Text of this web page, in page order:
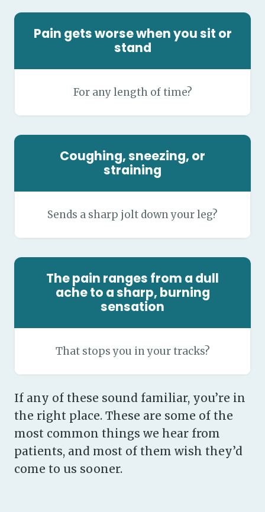
Pain gets worse when you sit or
stand
For any length of time?
Coughing, sneezing, or
straining
Sends a sharp jolt down your leg?
The pain ranges from a dull
ache to a sharp, burning
sensation
That stops you in your tracks?
If any of these sound familiar, you’re in
the right place. These are some of the
most common things we hear from
patients, and most of them wish they’d
come to us sooner.